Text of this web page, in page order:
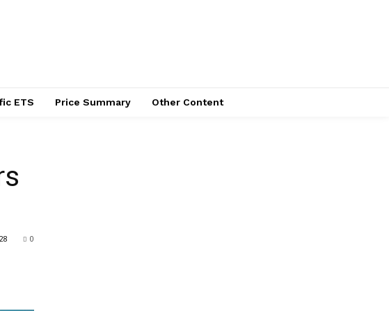
ETS Price Summary Other Content
0